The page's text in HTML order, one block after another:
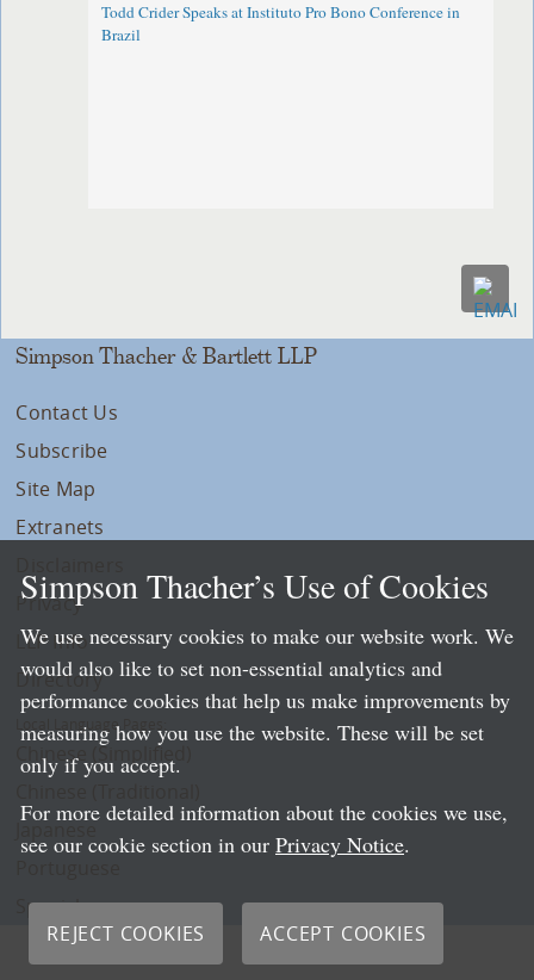
Todd Crider Speaks at Instituto Pro Bono Conference in
Brazil
Simpson Thacher & Bartlett LLP
Contact Us
Subscribe
Site Map
Extranets
Privacy
LLP Info
Directory
Local Language Pages:
Chinese (Simplified)
Spanish
Simpson Thacher’s Use of Cookies
We use necessary cookies to make our website work. We
would also like to set non-essential analytics and
performance cookies that help us make improvements by
measuring how you use the website. These will be set
only if you accept.
For more detailed information about the cookies we use,
see our cookie section in our Privacy Notice.
REJECT COOKIES ACCEPT COOKIES